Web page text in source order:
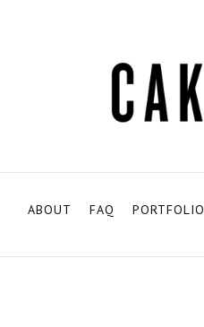
ABOUT FAQ PORTFOLIO